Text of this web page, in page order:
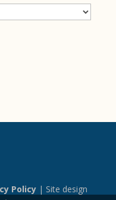
Policy | Site design